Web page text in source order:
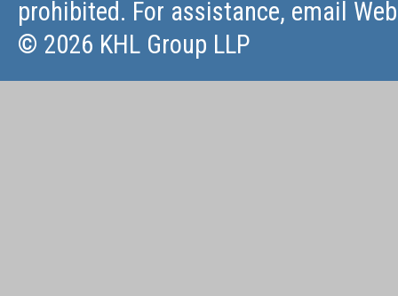
prohibited. For assistance, email
© 2026 KHL Group LLP